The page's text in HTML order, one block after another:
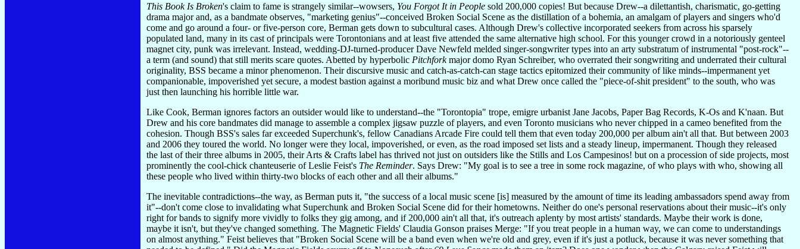
This Book Is Broken's claim to fame is strangely similar--wowsers, You Forgot It in People sold 200,000 copies! But because Drew--a dilettantish, charismatic, go-getting
drama major and, as a bandmate observes, "marketing genius"--conceived Broken Social Scene as the distillation of a bohemia, an amalgam of players and singers who'd
come and go around a four- or five-person core, Berman gets down to subcultural cases. Although Drew's collective incorporated seekers from across his sparsely
populated land, many in its cast of principals were Torontonians and at least five attended the same alternative high school. For this younger crowd in a notoriously genteel
magnet city, punk was irrelevant. Instead, wedding-DJ-turned-producer Dave Newfeld melded singer-songwriter types into an arty substratum of instrumental "post-rock"--
a term (and sound) that still merits scare quotes. Abetted by hyperbolic Pitchforkmajor domo Ryan Schreiber, who overrated their songwriting and underrated their cultural
originality, BSS became a minor phenomenon. Their discursive music and catch-as-catch-can stage tactics epitomized their community of like minds--impermanent yet
companionable, impoverished yet secure, a modest bastion against a moribund music biz and what Drew once called the "piece-of-shit president" to the south, who was
just then launching his horrible little war.
Like Cook, Berman ignores factors an outsider would like to understand--the "Torontopia" trope, emigre urbanist Jane Jacobs, Paper Bag Records, K-Os and K'naan. But
Drew and his core bandmates did manage to assemble a complex jigsaw puzzle of players, and even Toronto musicians who never chipped in a cameo benefited from the
cohesion. Though BSS's sales far exceeded Superchunk's, fellow Canadians Arcade Fire could tell them that even today 200,000 per album ain't all that. But between 2003
and 2006 they toured the world. No longer were they local, impoverished, or even, as the road imposed set lists and a steady lineup, impermanent. Though they released
the last of their three albums in 2005, their Arts & Crafts label has thrived not just on outsiders like the Stills and Los Campesinos! but on a procession of side projects, most
prominently the cool-chick chanteuserie of Leslie Feist's The Reminder. Says Drew: "My goal is to see a tree in some rock magazine, of who plays with who, showing all
these people who lived within thirty-two blocks of each other and all their albums."
The inevitable contradictions--the way, as Berman puts it, "the success of a local music scene [is] measured by the amount of time its leading ambassadors spend away from
it"--don't come close to invalidating what Superchunk and Broken Social Scene did for their hometowns. Neither do one's personal reservations about their music--it's only
right for bands to signify more vividly to folks they gig among, and if 200,000 ain't all that, it's outreach aplenty by most artists' standards. Maybe their work is done,
maybe it isn't, but they've changed something. The Magnetic Fields' Claudia Gonson praises Merge: "If you treat people in a human way, we can come to understandings
on almost anything." Feist believes that "Broken Social Scene will be a band even when we're old and grey, even if it's just a potluck, because it was never something that